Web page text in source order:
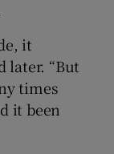
it
later. “But
times
it been